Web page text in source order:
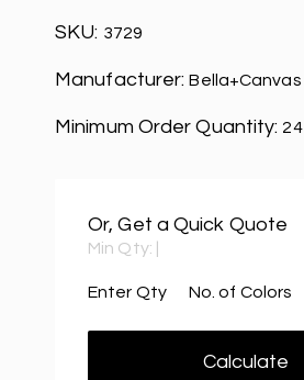
SKU: 3729
Manufacturer:Bella+Canvas
Minimum Order Quantity: 24
Or, Get a Quick Quote
Min Qty:
Enter Qty No. of Colors
Calculate